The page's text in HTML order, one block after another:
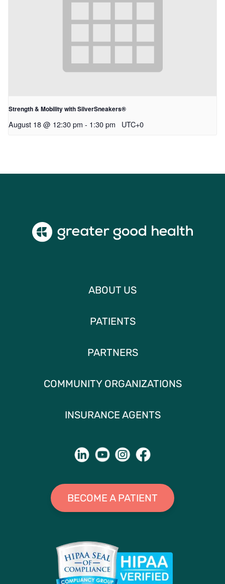
Strength & Mobility with SilverSneakers®
August 18 @ 12:30 pm - 1:30 pm UTC+0
ABOUT US
PATIENTS
PARTNERS
COMMUNITY ORGANIZATIONS
INSURANCE AGENTS
BECOME A PATIENT